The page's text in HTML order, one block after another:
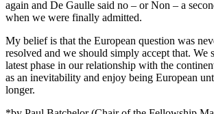
again and De Gaulle said no – or Non – a
when we were finally admitted.
My belief is that the European question was
resolved and we should simply accept that. We
latest phase in our relationship with the
as an inevitability and enjoy being European
longer.